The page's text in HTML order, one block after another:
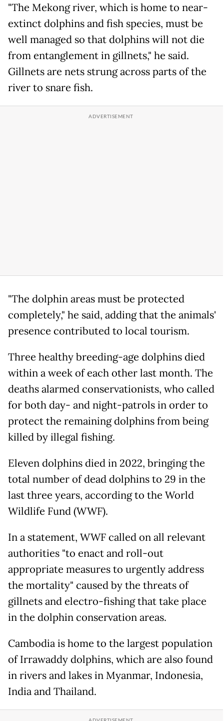
"The Mekong river, which is home to near-
extinct dolphins and fish species, must be
well managed so that dolphins will not die
from entanglement in gillnets," he said.
Gillnets are nets strung across parts of the
river to snare fish.
"The dolphin areas must be protected
completely," he said, adding that the animals'
presence contributed to local tourism.
Three healthy breeding-age dolphins died
within a week of each other last month. The
deaths alarmed conservationists, who called
for both day- and night-patrols in order to
protect the remaining dolphins from being
killed by illegal fishing.
Eleven dolphins died in 2022, bringing the
total number of dead dolphins to 29 in the
last three years, according to the World
Wildlife Fund (WWF).
In a statement, WWF called on all relevant
authorities "to enact and roll-out
appropriate measures to urgently address
the mortality" caused by the threats of
gillnets and electro-fishing that take place
in the dolphin conservation areas.
Cambodia is home to the largest population
of Irrawaddy dolphins, which are also found
in rivers and lakes in Myanmar, Indonesia,
India and Thailand.